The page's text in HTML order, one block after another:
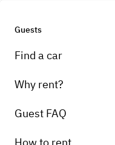
Guests
Find a car
Why rent?
Guest FAQ